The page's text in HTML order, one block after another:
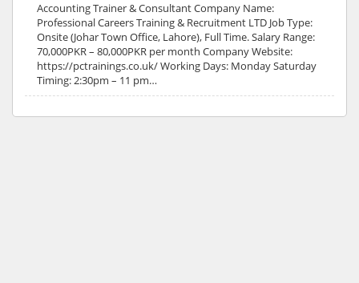
Accounting Trainer & Consultant Company Name:
Professional Careers Training & Recruitment LTD Job Type:
Onsite (Johar Town Office, Lahore), Full Time. Salary Range:
70,000PKR – 80,000PKR per month Company Website:
https://pctrainings.co.uk/ Working Days: Monday Saturday
Timing: 2:30pm – 11 pm…